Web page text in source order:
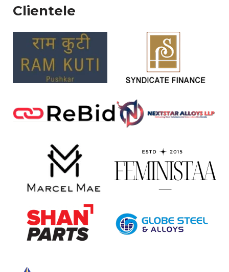
Clientele